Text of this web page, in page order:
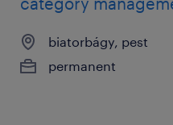
biatorbágy, pest
permanent